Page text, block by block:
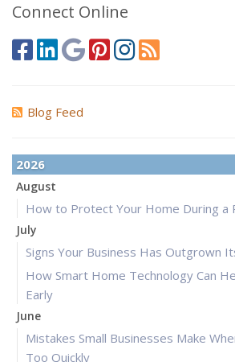
Connect Online
Blog Feed
2026
August
How to Protect Your Home During a
July
Signs Your Business Has Outgrown
How Smart Home Technology Can
Early
June
Mistakes Small Businesses Make
Too Quickly